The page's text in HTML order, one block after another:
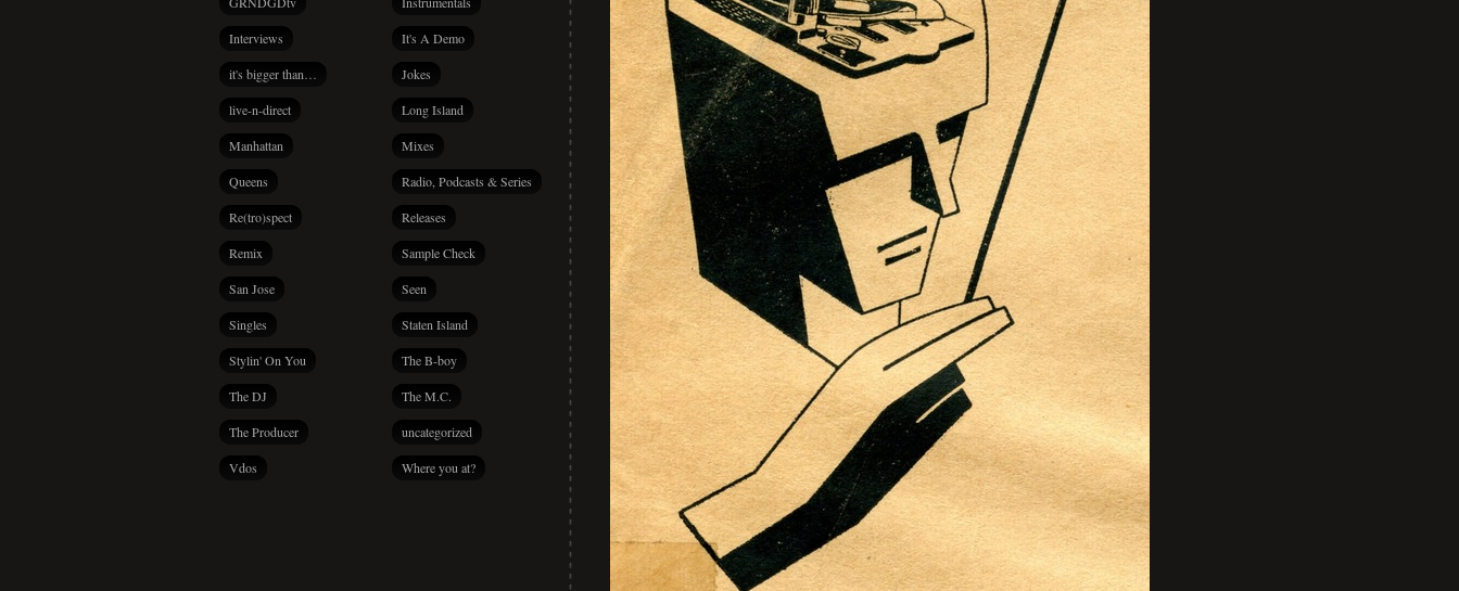
Interviews It's A Demo
it's bigger than… Jokes
live-n-direct Long Island
Manhattan Mixes
Queens Radio, Podcasts & Series
Re(tro)spect Releases
Remix Sample Check
San Jose Seen
Singles Staten Island
Stylin' On You The B-boy
The DJ The M.C.
The Producer uncategorized
Vdos Where you at?